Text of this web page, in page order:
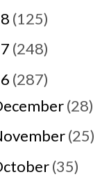
(125)
(248)
(287)
(28)
(25)
(35)